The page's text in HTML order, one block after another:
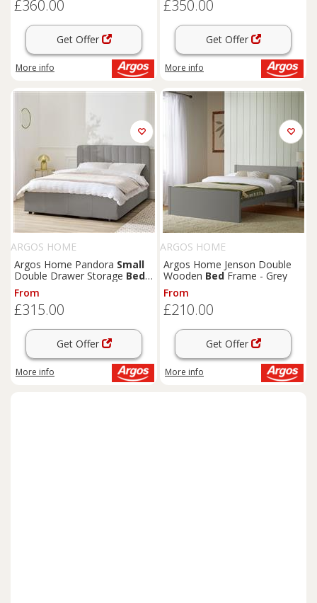
£360.00
Get Offer
More info
£350.00
Get Offer
More info
ARGOS HOME
Argos Home Pandora Small
Double Drawer Storage Bed-
Grey
From
£315.00
Get Offer
More info
ARGOS HOME
Argos Home Jenson Double
Wooden Bed Frame - Grey
From
£210.00
Get Offer
More info